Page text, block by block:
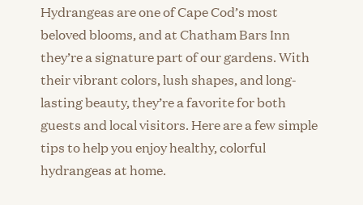
Hydrangeas are one of Cape Cod’s most
beloved blooms, and at Chatham Bars Inn
they’re a signature part of our gardens. With
their vibrant colors, lush shapes, and long-
lasting beauty, they’re a favorite for both
guests and local visitors. Here are a few simple
tips to help you enjoy healthy, colorful
hydrangeas at home.